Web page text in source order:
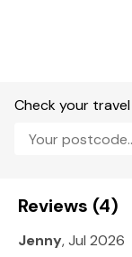
EPC Rating: Band
Accommodation
Two bedrooms: 1
side).
Bathroom with
Check your
Reviews (4)
Jenny, Jul 2026